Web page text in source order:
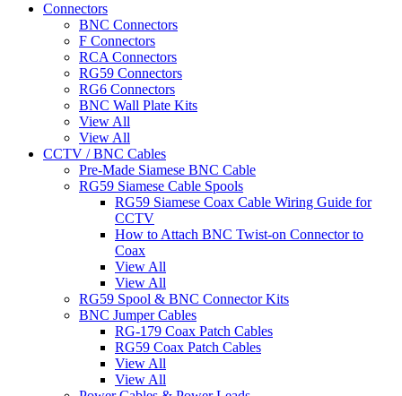
Connectors
BNC Connectors
F Connectors
RCA Connectors
RG59 Connectors
RG6 Connectors
BNC Wall Plate Kits
View All
View All
CCTV / BNC Cables
Pre-Made Siamese BNC Cable
RG59 Siamese Cable Spools
RG59 Siamese Coax Cable Wiring Guide for
CCTV
How to Attach BNC Twist-on Connector to
Coax
View All
View All
RG59 Spool & BNC Connector Kits
BNC Jumper Cables
RG-179 Coax Patch Cables
RG59 Coax Patch Cables
View All
View All